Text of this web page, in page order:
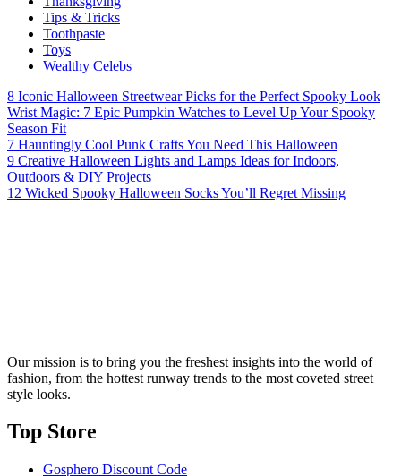
Tips & Tricks
Toothpaste
Toys
Wealthy Celebs
8 Iconic Halloween Streetwear Picks for the Perfect Spooky Look
Wrist Magic: 7 Epic Pumpkin Watches to Level Up Your Spooky
Season Fit
7 Hauntingly Cool Punk Crafts You Need This Halloween
9 Creative Halloween Lights and Lamps Ideas for Indoors,
Outdoors & DIY Projects
12 Wicked Spooky Halloween Socks You’ll Regret Missing
Our mission is to bring you the freshest insights into the world of
fashion, from the hottest runway trends to the most coveted street
style looks.
Top Store​
Gosphero Discount Code